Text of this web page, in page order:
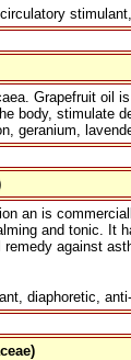
Grapefruit
body, stimulate
geranium,
an is
and tonic. It
against
diaphoretic,